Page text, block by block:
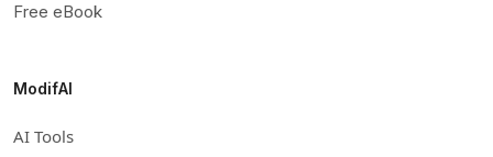
Free eBook
ModifAI
AI Tools